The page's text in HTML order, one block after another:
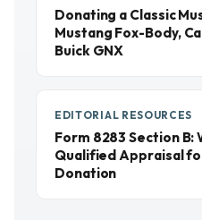
Donating a Classic
Mustang Fox-Body,
Buick GNX
EDITORIAL RESOURCES
Form 8283 Section B:
Qualified Appraisal
Donation